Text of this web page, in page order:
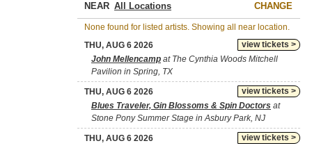
NEAR CHANGE
None found for listed artists. Showing all near location.
view tickets >
THU, AUG 6 2026
John Mellencamp at The Cynthia Woods Mitchell
Pavilion in Spring, TX
view tickets >
THU, AUG 6 2026
Blues Traveler, Gin Blossoms & Spin Doctors at
Stone Pony Summer Stage in Asbury Park, NJ
view tickets >
THU, AUG 6 2026